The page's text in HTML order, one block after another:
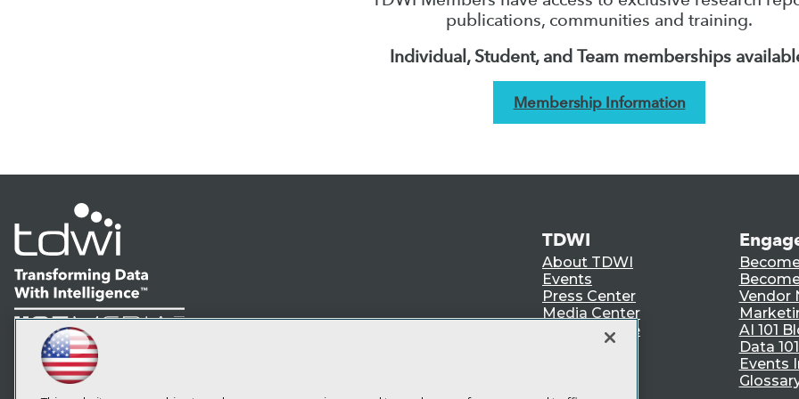
publications, communities and training.
Individual, Student, and Team memberships
Membership Information
LinkedIn
Facebook
YouTubeInstagram
Subscribe to TDWI
TDWI
About TDWI
Events
Press Center
Media Center
TDWI Europe
Vendor
AI 101
Data
Events